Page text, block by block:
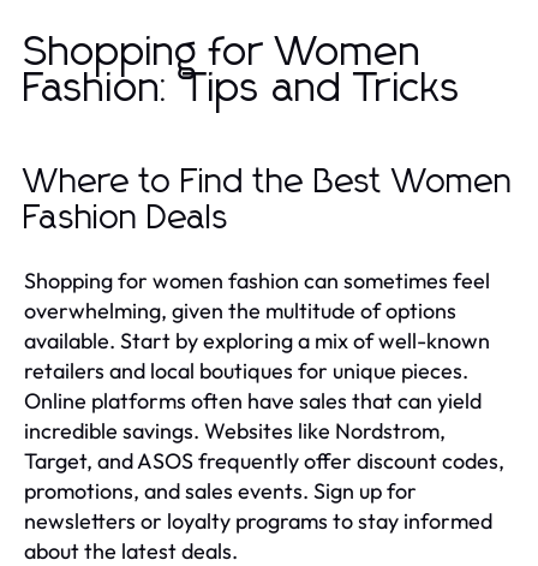
Shopping for Women
Fashion: Tips and Tricks
Where to Find the Best Women
Fashion Deals
Shopping for women fashion can sometimes feel
overwhelming, given the multitude of options
available. Start by exploring a mix of well-known
retailers and local boutiques for unique pieces.
Online platforms often have sales that can yield
incredible savings. Websites like Nordstrom,
Target, and ASOS frequently offer discount codes,
promotions, and sales events. Sign up for
newsletters or loyalty programs to stay informed
about the latest deals.